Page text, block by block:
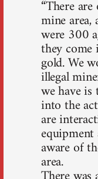
“There
mine
were 300
they
gold. We
illegal
we have is
into the
are
aware of
area.